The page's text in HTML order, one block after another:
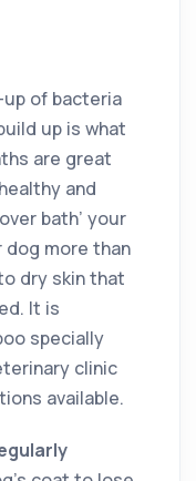
of bacteria
up is what
are great
and
bath’ your
dog more than
dry skin that
It is
specially
clinic
available.